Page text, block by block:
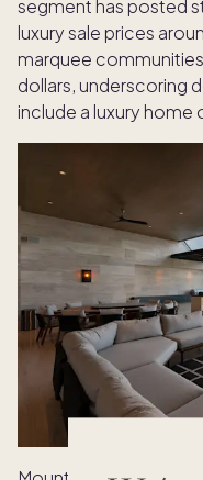
segment has posted
luxury sale prices
marquee
dollars, underscoring
include a luxury home